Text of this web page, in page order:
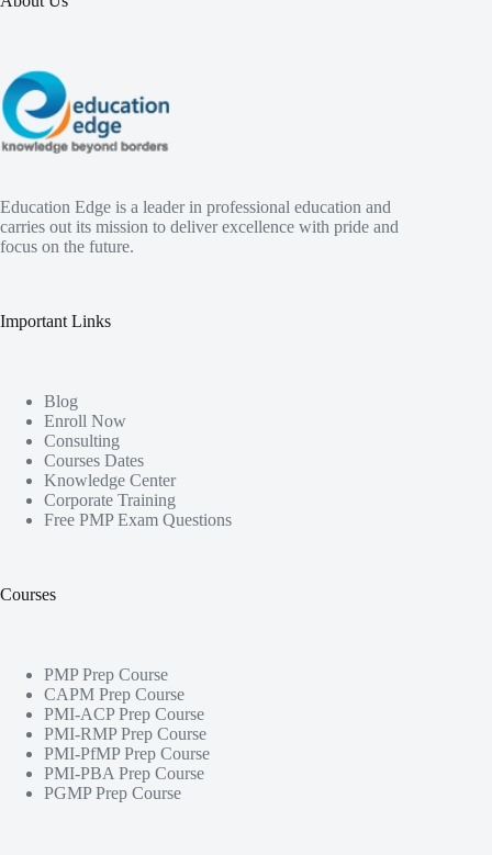
Education Edge is a leader in professional education and
carries out its mission to deliver excellence with pride and
focus on the future.
Important Links
Blog
Enroll Now
Consulting
Courses Dates
Knowledge Center
Corporate Training
Free PMP Exam Questions
Courses
PMP Prep Course
CAPM Prep Course
PMI-ACP Prep Course
PMI-RMP Prep Course
PMI-PfMP Prep Course
PMI-PBA Prep Course
PGMP Prep Course